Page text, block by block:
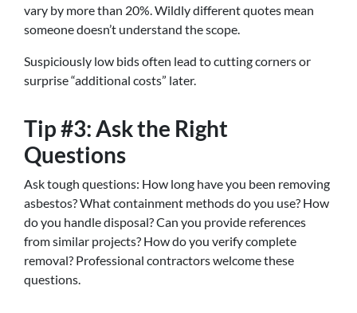
vary by more than 20%. Wildly different quotes mean
someone doesn’t understand the scope.
Suspiciously low bids often lead to cutting corners or
surprise “additional costs” later.
Tip #3: Ask the Right
Questions
Ask tough questions: How long have you been removing
asbestos? What containment methods do you use? How
do you handle disposal? Can you provide references
from similar projects? How do you verify complete
removal? Professional contractors welcome these
questions.